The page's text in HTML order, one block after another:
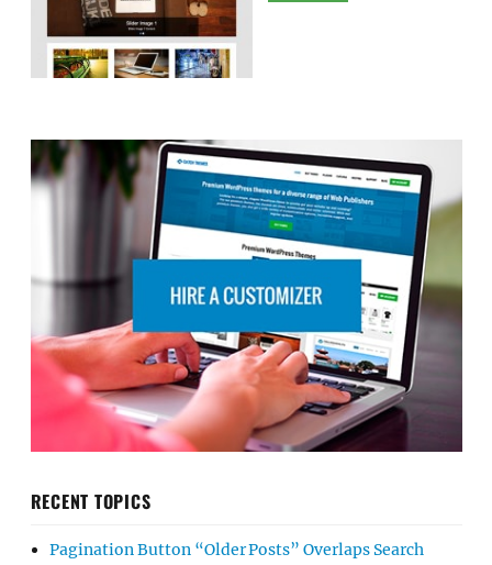
RECENT TOPICS
Pagination Button “Older Posts” Overlaps Search